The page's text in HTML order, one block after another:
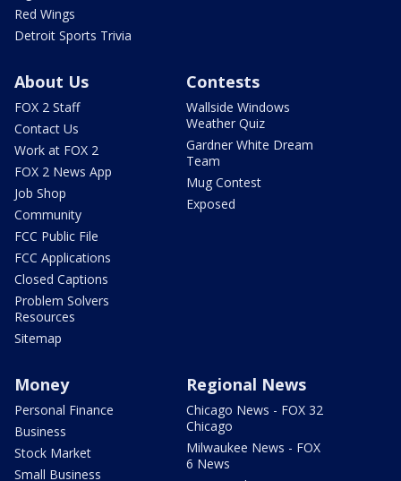
Red Wings
Detroit Sports Trivia
About Us
FOX 2 Staff
Contact Us
Work at FOX 2
FOX 2 News App
Job Shop
Community
FCC Public File
FCC Applications
Closed Captions
Problem Solvers
Resources
Sitemap
Contests
Wallside Windows
Weather Quiz
Gardner White Dream
Team
Mug Contest
Exposed
Money
Personal Finance
Business
Stock Market
Small Business
Regional News
Chicago News - FOX 32
Chicago
Milwaukee News - FOX
6 News